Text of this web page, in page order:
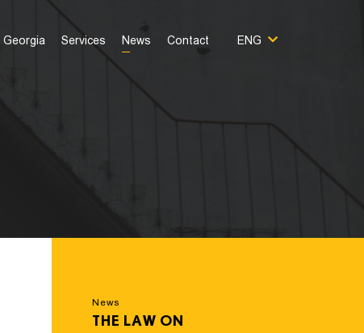
ENG
Georgia Services News Contact
News
THE LAW ON